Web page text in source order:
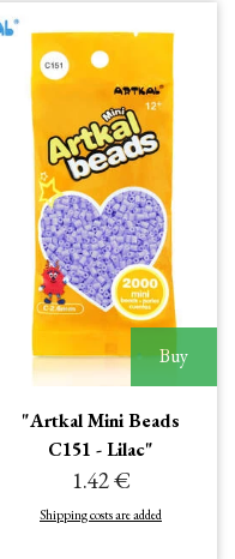
Buy
"Artkal Mini Beads
C151 - Lilac"
1.42 €
Shipping costs are added